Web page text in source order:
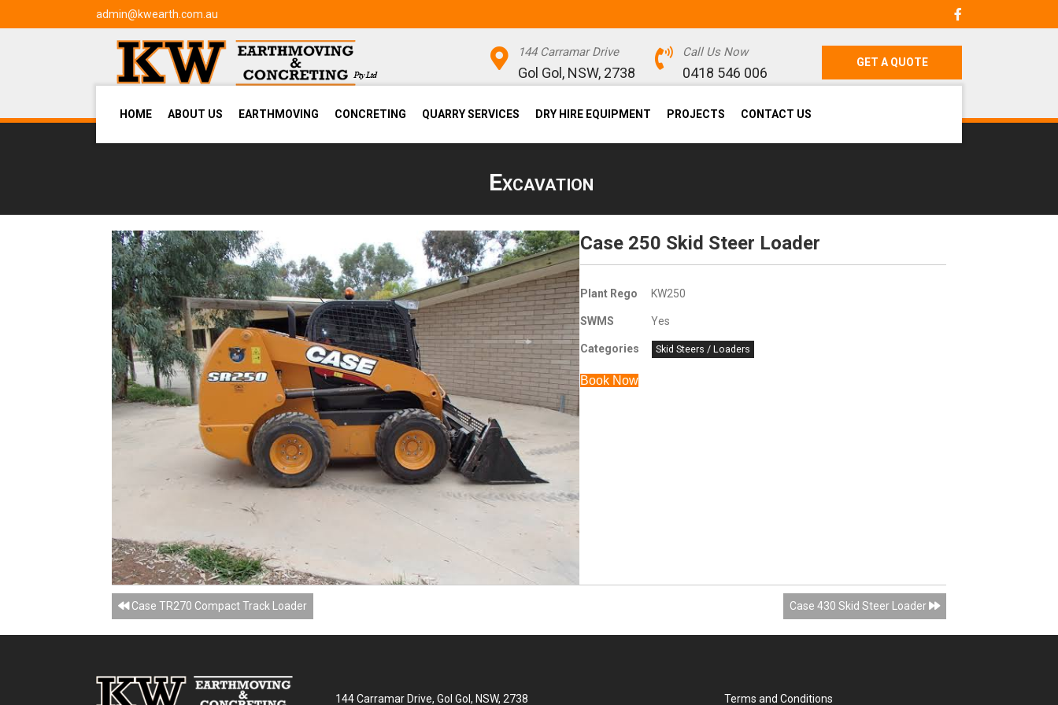
admin@kwearth.com.au
GET A QUOTE
Call Us Now
0418 546 006
144 Carramar Drive
Gol Gol, NSW, 2738
HOME ABOUT US EARTHMOVING CONCRETING QUARRY SERVICES DRY HIRE EQUIPMENT PROJECTS CONTACT US
Excavation
Case 250 Skid Steer Loader
Plant Rego KW250
SWMS Yes
Categories Skid Steers / Loaders
Book Now
Posts
navigation
Case TR270 Compact Track Loader Case 430 Skid Steer Loader
144 Carramar Drive, Gol Gol, NSW, 2738 Terms and Conditions